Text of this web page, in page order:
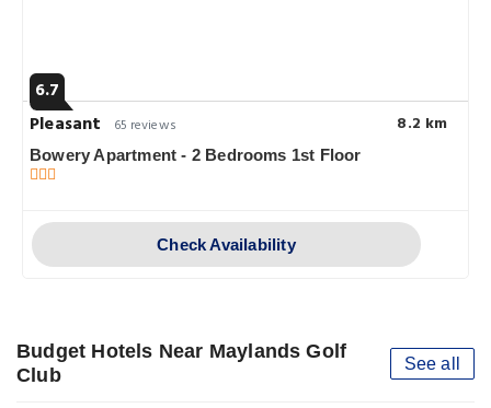
6.7
Pleasant
65 reviews 8.2 km
Bowery Apartment - 2 Bedrooms 1st Floor
Check Availability
Budget Hotels Near Maylands Golf
Club
See all